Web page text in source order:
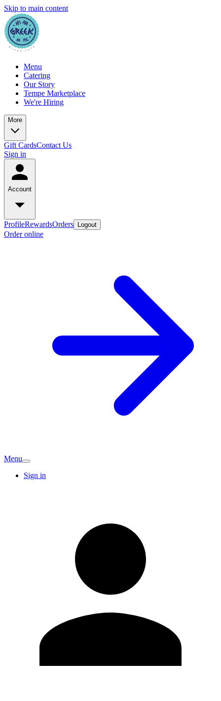
Skip to main content
Menu
Catering
Our Story
Tempe Marketplace
We're Hiring
More
Gift CardsContact Us
Sign in
Account
ProfileRewardsOrders Logout
Order online
Menu
Sign in